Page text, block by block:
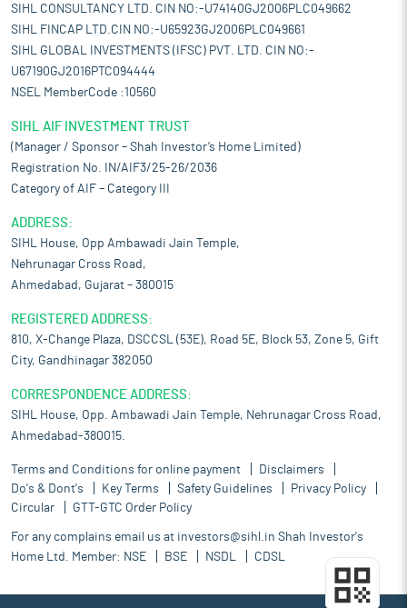
SIHL CONSULTANCY LTD. CIN NO:-U74140GJ2006PLC049662
SIHL FINCAP LTD.CIN NO:-U65923GJ2006PLC049661
SIHL GLOBAL INVESTMENTS (IFSC) PVT. LTD. CIN NO:-
U67190GJ2016PTC094444
NSEL MemberCode :10560
SIHL AIF INVESTMENT TRUST
(Manager / Sponsor – Shah Investor’s Home Limited)
Registration No. IN/AIF3/25-26/2036
Category of AIF – Category III
ADDRESS:
SIHL House, Opp Ambawadi Jain Temple,
Nehrunagar Cross Road,
Ahmedabad, Gujarat – 380015
REGISTERED ADDRESS:
810, X-Change Plaza, DSCCSL (53E), Road 5E, Block 53, Zone 5, Gift
City, Gandhinagar 382050
CORRESPONDENCE ADDRESS:
SIHL House, Opp. Ambawadi Jain Temple, Nehrunagar Cross Road,
Ahmedabad-380015.
Terms and Conditions for online payment
Disclaimers
Do's & Dont's
Key Terms Safety Guidelines
Privacy Policy
Circular
GTT-GTC Order Policy
For any complains email us at investors@sihl.in Shah Investor's
Home Ltd. Member: NSE BSE NSDL CDSL